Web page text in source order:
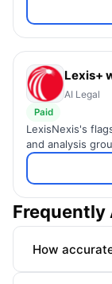
Lexis+
AI Legal
Paid
LexisNexis's
and analysis
content.
Frequently
How